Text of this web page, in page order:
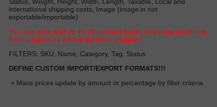
international shipping costs, Image (image in not
exportable/importable)
You can also add up to 20 custom fields targeting anything,
even properties added by other plugins!
FILTERS: SKU, Name, Category, Tag, Status
DEFINE CUSTOM IMPORT/EXPORT FORMATS!!!
+ Mass prices update by amount or percentage by filter criteria